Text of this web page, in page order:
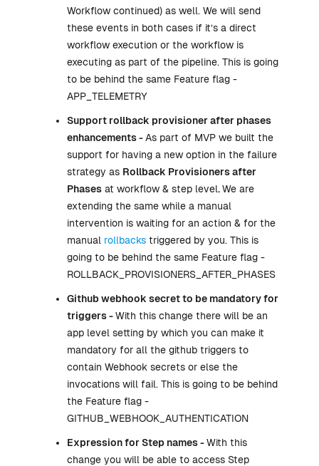
Workflow continued) as well. We will send
these events in both cases if it’s a direct
workflow execution or the workflow is
executing as part of the pipeline. This is going
to be behind the same Feature flag -
APP_TELEMETRY
Support rollback provisioner after phases
enhancements -As part of MVP we built the
support for having a new option in the failure
strategy as Rollback Provisioners after
Phases at workflow & step level.We are
extending the same while a manual
intervention is waiting for an action & for the
manual rollbacks triggered by you. This is
going to be behind the same Feature flag -
ROLLBACK_PROVISIONERS_AFTER_PHASES
Github webhook secret to be mandatory for
triggers -With this change there will be an
app level setting by which you can make it
mandatory for all the github triggers to
contain Webhook secrets or else the
invocations will fail. This is going to be behind
the Feature flag -
GITHUB_WEBHOOK_AUTHENTICATION
Expression for Step names -With this
change you will be able to access Step